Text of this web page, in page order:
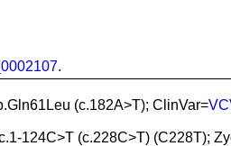
.
(c.182A>T); ClinVar=
124C>T (c.228C>T) (C228T);